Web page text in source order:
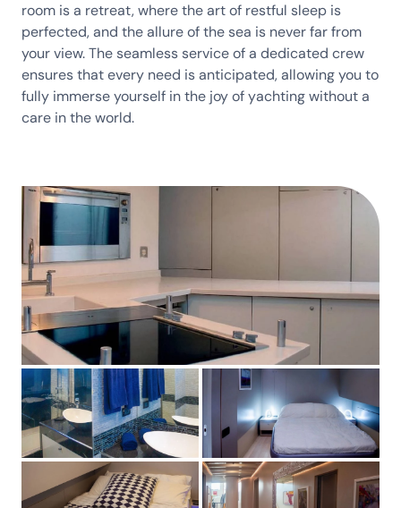
room is a retreat, where the art of restful sleep is
perfected, and the allure of the sea is never far from
your view. The seamless service of a dedicated crew
ensures that every need is anticipated, allowing you to
fully immerse yourself in the joy of yachting without a
care in the world.